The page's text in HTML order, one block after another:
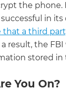
the phone.
in
that a third
a result, the
stored in
You On?